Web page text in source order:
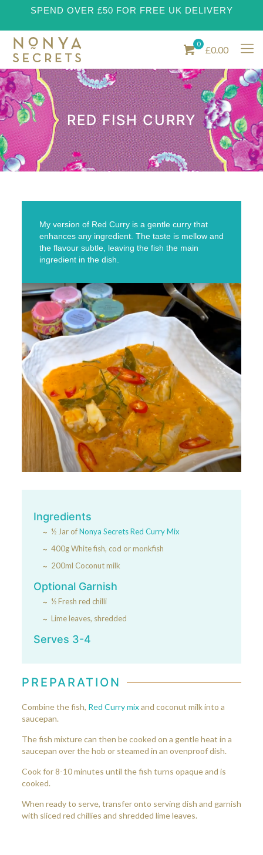
0
£0.00
RED FISH CURRY
My version of Red Curry is a gentle curry that
enhances any ingredient. The taste is mellow and
the flavour subtle, leaving the fish the main
ingredient in the dish.
Ingredients
½ Jar ofNonya Secrets Red Curry Mix
400g White fish, cod or monkfish
200ml Coconut milk
Optional Garnish
½ Fresh red chilli
Lime leaves, shredded
Serves 3-4
PREPARATION
Combine the fish, Red Curry mixand coconut milk into a
saucepan.
The fish mixture can then be cooked on a gentle heat in a
saucepan over the hob or steamed in an ovenproof dish.
Cook for 8-10 minutes until the fish turns opaque and is
cooked.
When ready to serve, transfer onto serving dish and garnish
with sliced red chillies and shredded lime leaves.
SPEND OVER £50 FOR FREE UK DELIVERY